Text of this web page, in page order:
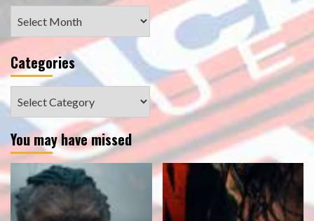
Categories
You may have missed